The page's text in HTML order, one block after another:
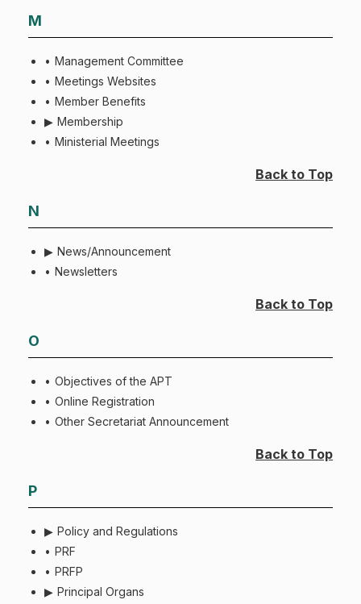
M
Management Committee
Meetings Websites
Member Benefits
Membership
Ministerial Meetings
Back to Top
N
News/Announcement
Newsletters
Back to Top
O
Objectives of the APT
Online Registration
Other Secretariat Announcement
Back to Top
P
Policy and Regulations
PRF
PRFP
Principal Organs